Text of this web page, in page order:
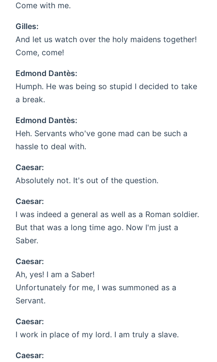
Come with me.
Gilles:
And let us watch over the holy maidens together!
Come, come!
Edmond Dantès:
Humph. He was being so stupid I decided to take
a break.
Edmond Dantès:
Heh. Servants who've gone mad can be such a
hassle to deal with.
Caesar:
Absolutely not. It's out of the question.
Caesar:
I was indeed a general as well as a Roman soldier.
But that was a long time ago. Now I'm just a
Saber.
Caesar:
Ah, yes! I am a Saber!
Unfortunately for me, I was summoned as a
Servant.
Caesar:
I work in place of my lord. I am truly a slave.
Caesar: